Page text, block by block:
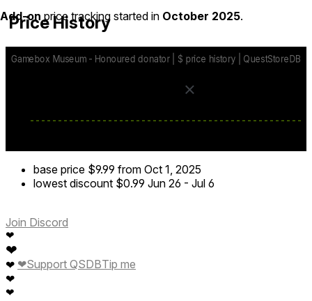
Price History
Add-onprice tracking started in October 2025.
base price $9.99 from Oct 1, 2025
lowest discount $0.99 Jun 26 - Jul 6
Join Discord
❤
❤
❤
❤
❤
❤Support QSDBTip me